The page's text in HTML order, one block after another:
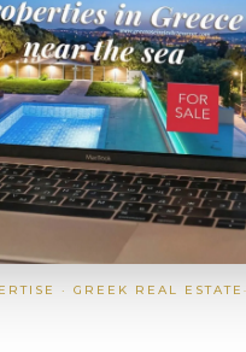
· GREEK REAL ESTATE